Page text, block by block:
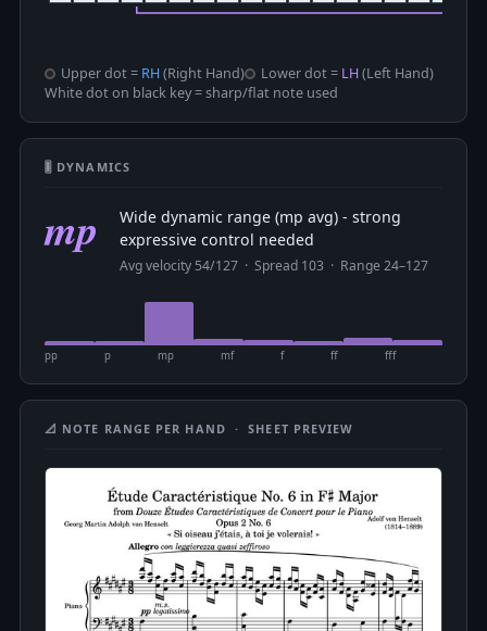
Upper dot = RH(Right Hand) Lower dot = LH(Left Hand)
White dot on black key = sharp/flat note used
🎚 DYNAMICS
mp
Wide dynamic range (mp avg) - strong
expressive control needed
Avg velocity 54/127 · Spread 103 · Range 24–127
pp p mp mf f ff fff
📐 NOTE RANGE PER HAND · SHEET PREVIEW